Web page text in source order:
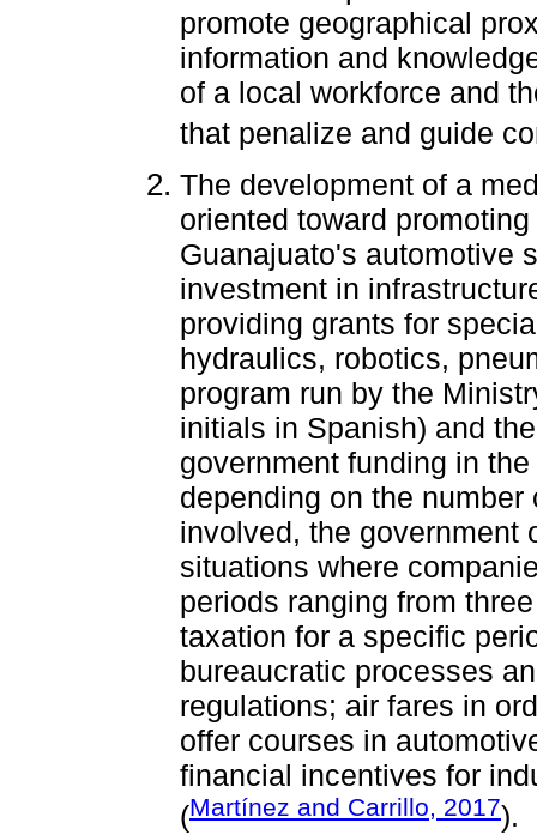
promote geographical
information and
of a local workforce and
that penalize and guide
The development of a
oriented toward
Guanajuato's automotive
investment in
providing grants for
hydraulics, robotics,
program run by the
initials in Spanish) and
government funding in
depending on the
involved, the government
situations where
periods ranging from
taxation for a specific
bureaucratic processes
regulations; air fares in
offer courses in
financial incentives for
(Martínez and Carrillo, 2017).